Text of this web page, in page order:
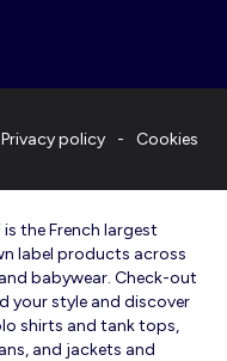
Privacy policy Cookies
the French largest
label products across
babywear. Check-out
your style and discover
shirts and tank tops,
and jackets and